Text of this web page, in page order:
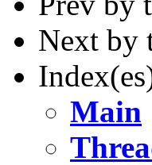
Next by
Main